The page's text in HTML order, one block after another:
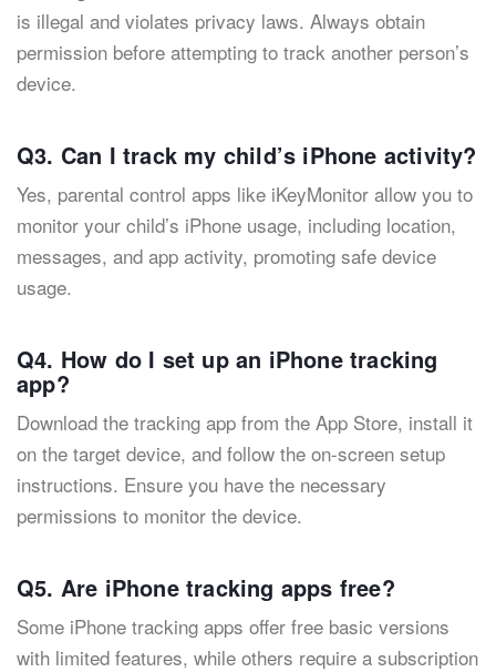
is illegal and violates privacy laws. Always obtain
permission before attempting to track another person’s
device.
Q3. Can I track my child’s iPhone activity?
Yes, parental control apps like iKeyMonitor allow you to
monitor your child’s iPhone usage, including location,
messages, and app activity, promoting safe device
usage.
Q4. How do I set up an iPhone tracking
app?
Download the tracking app from the App Store, install it
on the target device, and follow the on-screen setup
instructions. Ensure you have the necessary
permissions to monitor the device.
Q5. Are iPhone tracking apps free?
Some iPhone tracking apps offer free basic versions
with limited features, while others require a subscription